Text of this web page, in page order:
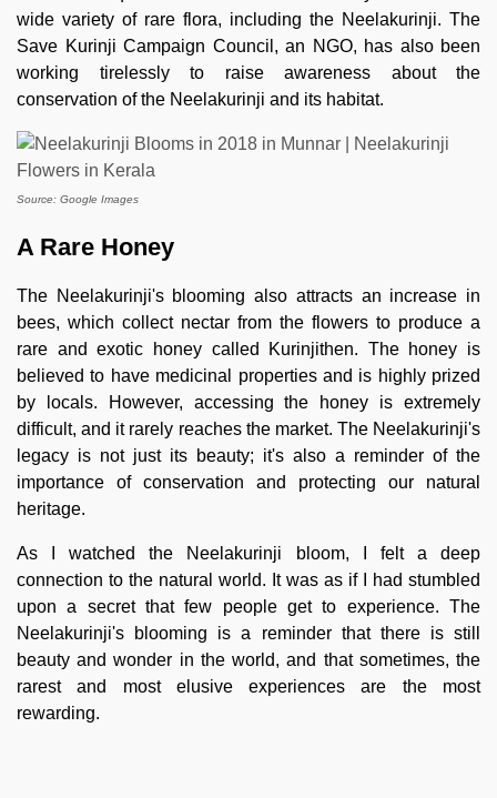
wide variety of rare flora, including the Neelakurinji. The
Save Kurinji Campaign Council, an NGO, has also been
working tirelessly to raise awareness about the
conservation of the Neelakurinji and its habitat.
Source: Google Images
A Rare Honey
The Neelakurinji's blooming also attracts an increase in
bees, which collect nectar from the flowers to produce a
rare and exotic honey called Kurinjithen. The honey is
believed to have medicinal properties and is highly prized
by locals. However, accessing the honey is extremely
difficult, and it rarely reaches the market. The Neelakurinji's
legacy is not just its beauty; it's also a reminder of the
importance of conservation and protecting our natural
heritage.
As I watched the Neelakurinji bloom, I felt a deep
connection to the natural world. It was as if I had stumbled
upon a secret that few people get to experience. The
Neelakurinji's blooming is a reminder that there is still
beauty and wonder in the world, and that sometimes, the
rarest and most elusive experiences are the most
rewarding.